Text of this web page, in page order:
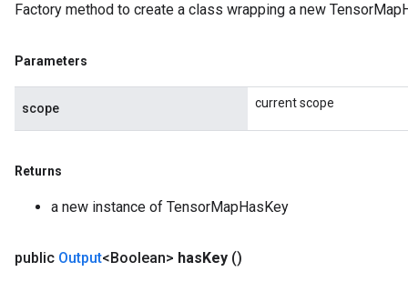
Factory method to create a class wrapping a new
Parameters
scope current scope
Returns
a new instance of TensorMapHasKey
public Output<Boolean> hasKey ()